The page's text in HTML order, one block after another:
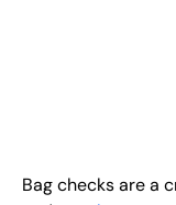
Conta ct Us
Bag checks are a